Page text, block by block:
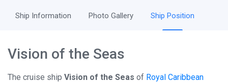
Ship Information Photo Gallery Ship Position
Vision of the Seas
The cruise ship Vision of the Seas of Royal Caribbean